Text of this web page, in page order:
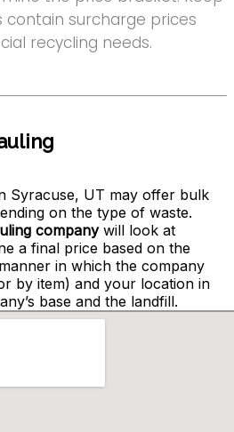
surcharge prices
recycling needs.
Syracuse, UT may offer bulk
on the type of waste.
companywill look at
a final price based on the
in which the company
by item) and your location in
base and the landfill.